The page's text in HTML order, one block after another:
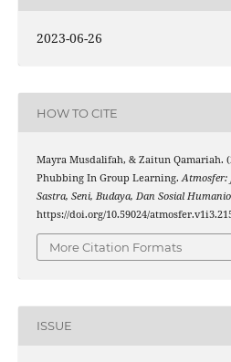
2023-06-26
HOW TO CITE
Mayra Musdalifah, & Zaitun Qamariah.
Phubbing In Group Learning.Atmosfer:
Sastra, Seni, Budaya, Dan Sosial
https://doi.org/10.59024/
More Citation Formats
ISSUE